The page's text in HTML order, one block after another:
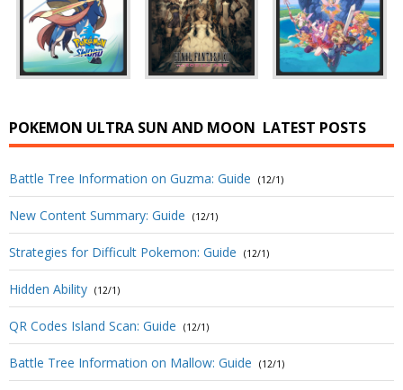
POKEMON ULTRA SUN AND MOON LATEST POSTS
Battle Tree Information on Guzma: Guide (12/1)
New Content Summary: Guide (12/1)
Strategies for Difficult Pokemon: Guide (12/1)
Hidden Ability (12/1)
QR Codes Island Scan: Guide (12/1)
Battle Tree Information on Mallow: Guide (12/1)